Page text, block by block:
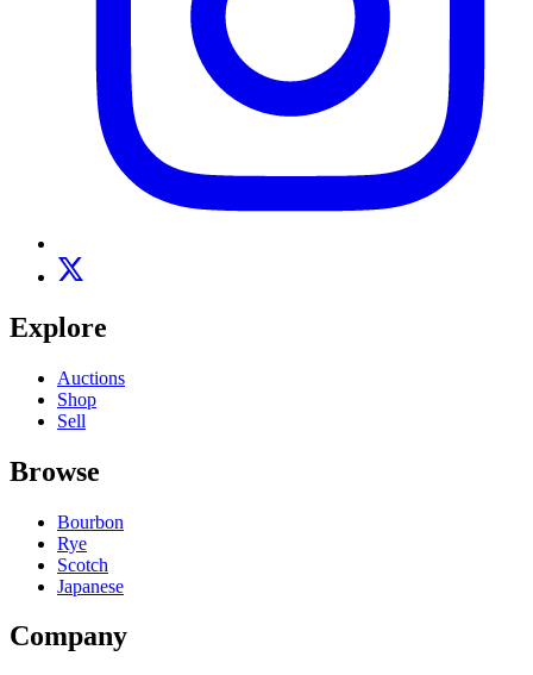
Explore
Auctions
Shop
Sell
Browse
Bourbon
Rye
Scotch
Japanese
Company